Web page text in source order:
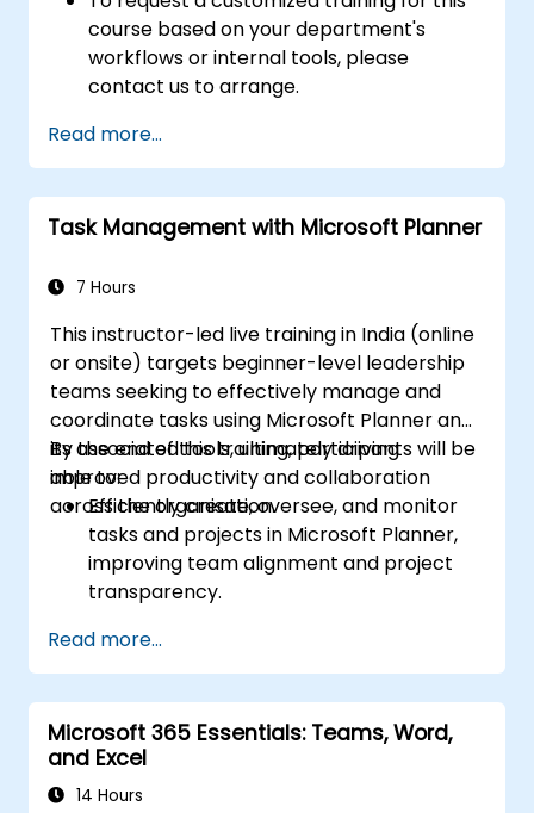
course based on your department's
workflows or internal tools, please
contact us to arrange.
Read more...
Task Management with Microsoft Planner
7 Hours
This instructor-led live training in India (online
or onsite) targets beginner-level leadership
teams seeking to effectively manage and
coordinate tasks using Microsoft Planner and
its associated tools, ultimately driving
improved productivity and collaboration
across the organisation.
By the end of this training, participants will be
able to:
Efficiently create, oversee, and monitor
tasks and projects in Microsoft Planner,
improving team alignment and project
transparency.
distribute task lists, and collaborate
effectively using Microsoft To Do.
Leverage Microsoft Loop components to
facilitate real-time collaboration,
embedding them seamlessly into
projects and meetings to boost
Read more...
Microsoft 365 Essentials: Teams, Word,
and Excel
14 Hours